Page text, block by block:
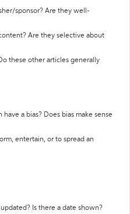
sponsor? Are they well-
Are they selective about
these other articles generally
a bias? Does bias make sense
entertain, or to spread an
Is there a date shown?